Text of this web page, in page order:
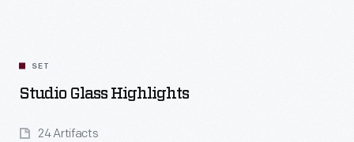
SET
Studio Glass Highlights
24 Artifacts